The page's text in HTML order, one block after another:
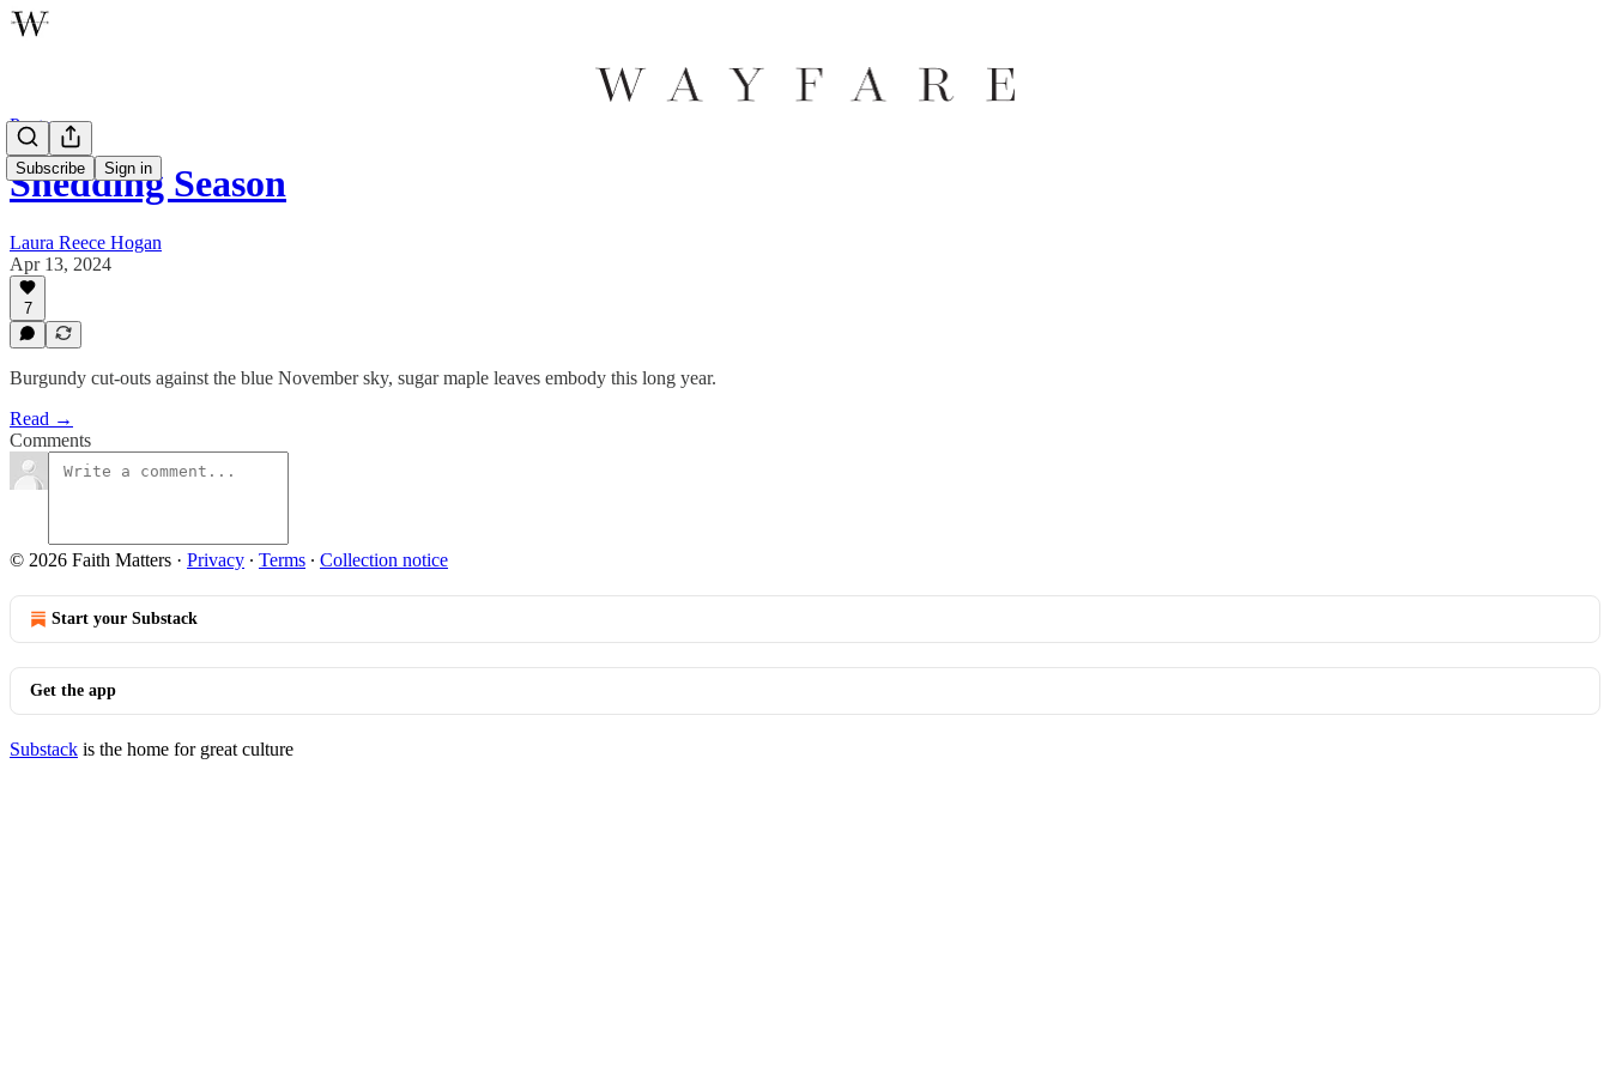
Subscribe Sign in
Poetry
Shedding Season
Laura Reece Hogan
Apr 13, 2024
7
Burgundy cut-outs against the blue November sky, sugar maple leaves embody this long year.
Read →
Comments
© 2026 Faith Matters · Privacy ∙ Terms ∙ Collection notice
Start your Substack
Get the app
Substack is the home for great culture